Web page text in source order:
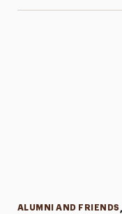
Categories
ALUMNI AND FRIENDS ,